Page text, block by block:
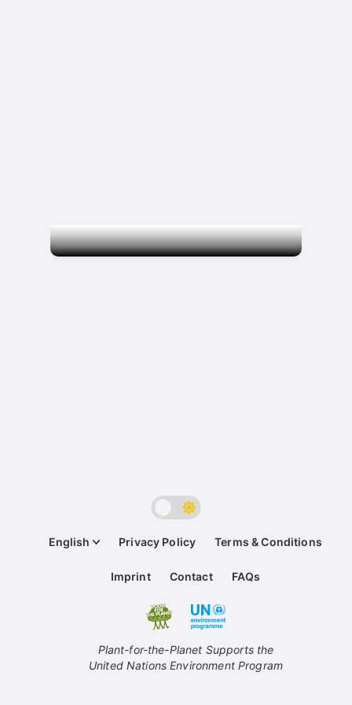
English Privacy Policy Terms & Conditions
Imprint Contact FAQs
Plant-for-the-Planet Supports the
United Nations Environment Program